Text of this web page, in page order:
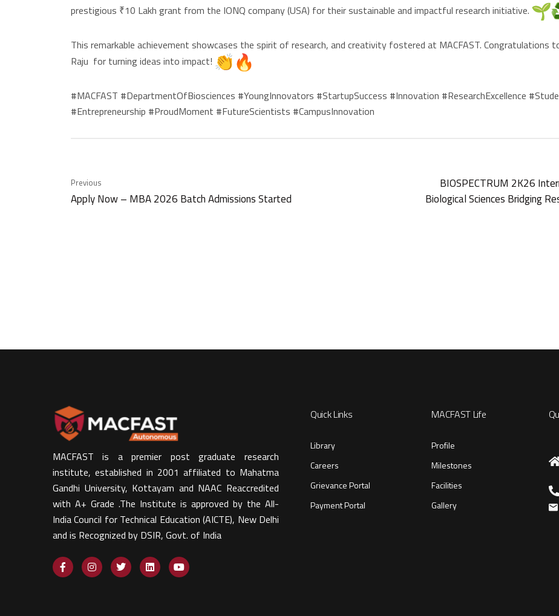
prestigious ₹10 Lakh grant from the IONQ company (USA) for their sustainable and impactful research initiative.
This remarkable achievement showcases the spirit of research, and creativity fostered at MACFAST. Congratulations
Raju for turning ideas into impact!
#MACFAST #DepartmentOfBiosciences #YoungInnovators #StartupSuccess #Innovation #ResearchExcellence
#Entrepreneurship #ProudMoment #FutureScientists #CampusInnovation
Previous
Apply Now – MBA 2026 Batch Admissions Started
BIOSPECTRUM 2K26
Biological Sciences Bridging
MACFAST is a premier post graduate research
institute, established in 2001 affiliated to Mahatma
Gandhi University, Kottayam and NAAC Reaccredited
with A+ Grade .The Institute is approved by the All-
India Council for Technical Education (AICTE), New Delhi
and is Recognized by DSIR, Govt. of India​
Quick Links
Library
Careers
Grievance Portal
Payment Portal
MACFAST Life
Profile
Milestones
Facilities
Gallery